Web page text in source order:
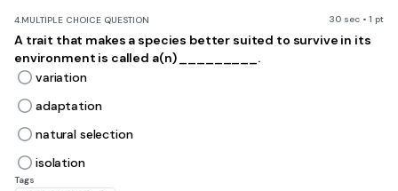
4.MULTIPLE CHOICE QUESTION 30 sec • 1 pt
A trait that makes a species better suited to survive in its
environment is called a(n) _________.
variation
adaptation
natural selection
isolation
Tags